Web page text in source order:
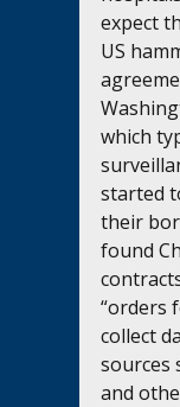
expect
US
which
started
their
found
“orders
collect
sources
and